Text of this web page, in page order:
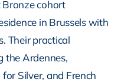
Bronze cohort
in Brussels with
Their practical
the Ardennes,
Silver, and French